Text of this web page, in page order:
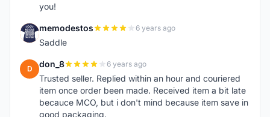
you!
M memodestos 6 years ago
Saddle
D don_8 6 years ago
Trusted seller. Replied within an hour and couriered
item once order been made. Received item a bit late
becauce MCO, but i don't mind because item save in
good packaging.